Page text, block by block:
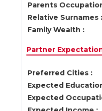
Parents
Relative Surnames :
Family Wealth :
Partner
Preferred Cities :
Expected
Expected